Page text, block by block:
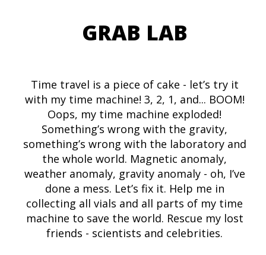
GRAB LAB
Time travel is a piece of cake - let’s try it
with my time machine! 3, 2, 1, and... BOOM!
Oops, my time machine exploded!
Something’s wrong with the gravity,
something’s wrong with the laboratory and
the whole world. Magnetic anomaly,
weather anomaly, gravity anomaly - oh, I’ve
done a mess. Let’s fix it. Help me in
collecting all vials and all parts of my time
machine to save the world. Rescue my lost
friends - scientists and celebrities.